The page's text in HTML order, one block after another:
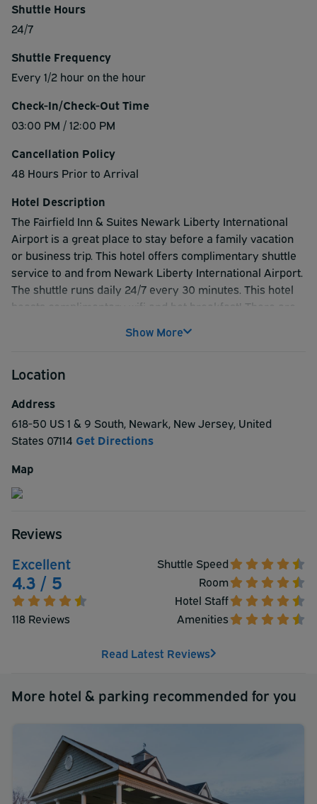
Shuttle Hours
24/7
Shuttle Frequency
Every 1/2 hour on the hour
Check-In/Check-Out Time
03:00 PM / 12:00 PM
Cancellation Policy
48 Hours Prior to Arrival
Hotel Description
The Fairfield Inn & Suites Newark Liberty International
Airport is a great place to stay before a family vacation
or business trip. This hotel offers complimentary shuttle
service to and from Newark Liberty International Airport.
The shuttle runs daily 24/7 every 30 minutes. This hotel
boasts complimentary wifi and hot breakfast! There are
such as visiting New York City or the New Jersey
Show More
Location
Address
618-50 US 1 & 9 South, Newark, New Jersey, United
States 07114 Get Directions
Map
Reviews
Excellent
4.3 / 5
118 Reviews
Shuttle Speed
Room
Hotel Staff
Amenities
Read Latest Reviews
More hotel & parking recommended for you